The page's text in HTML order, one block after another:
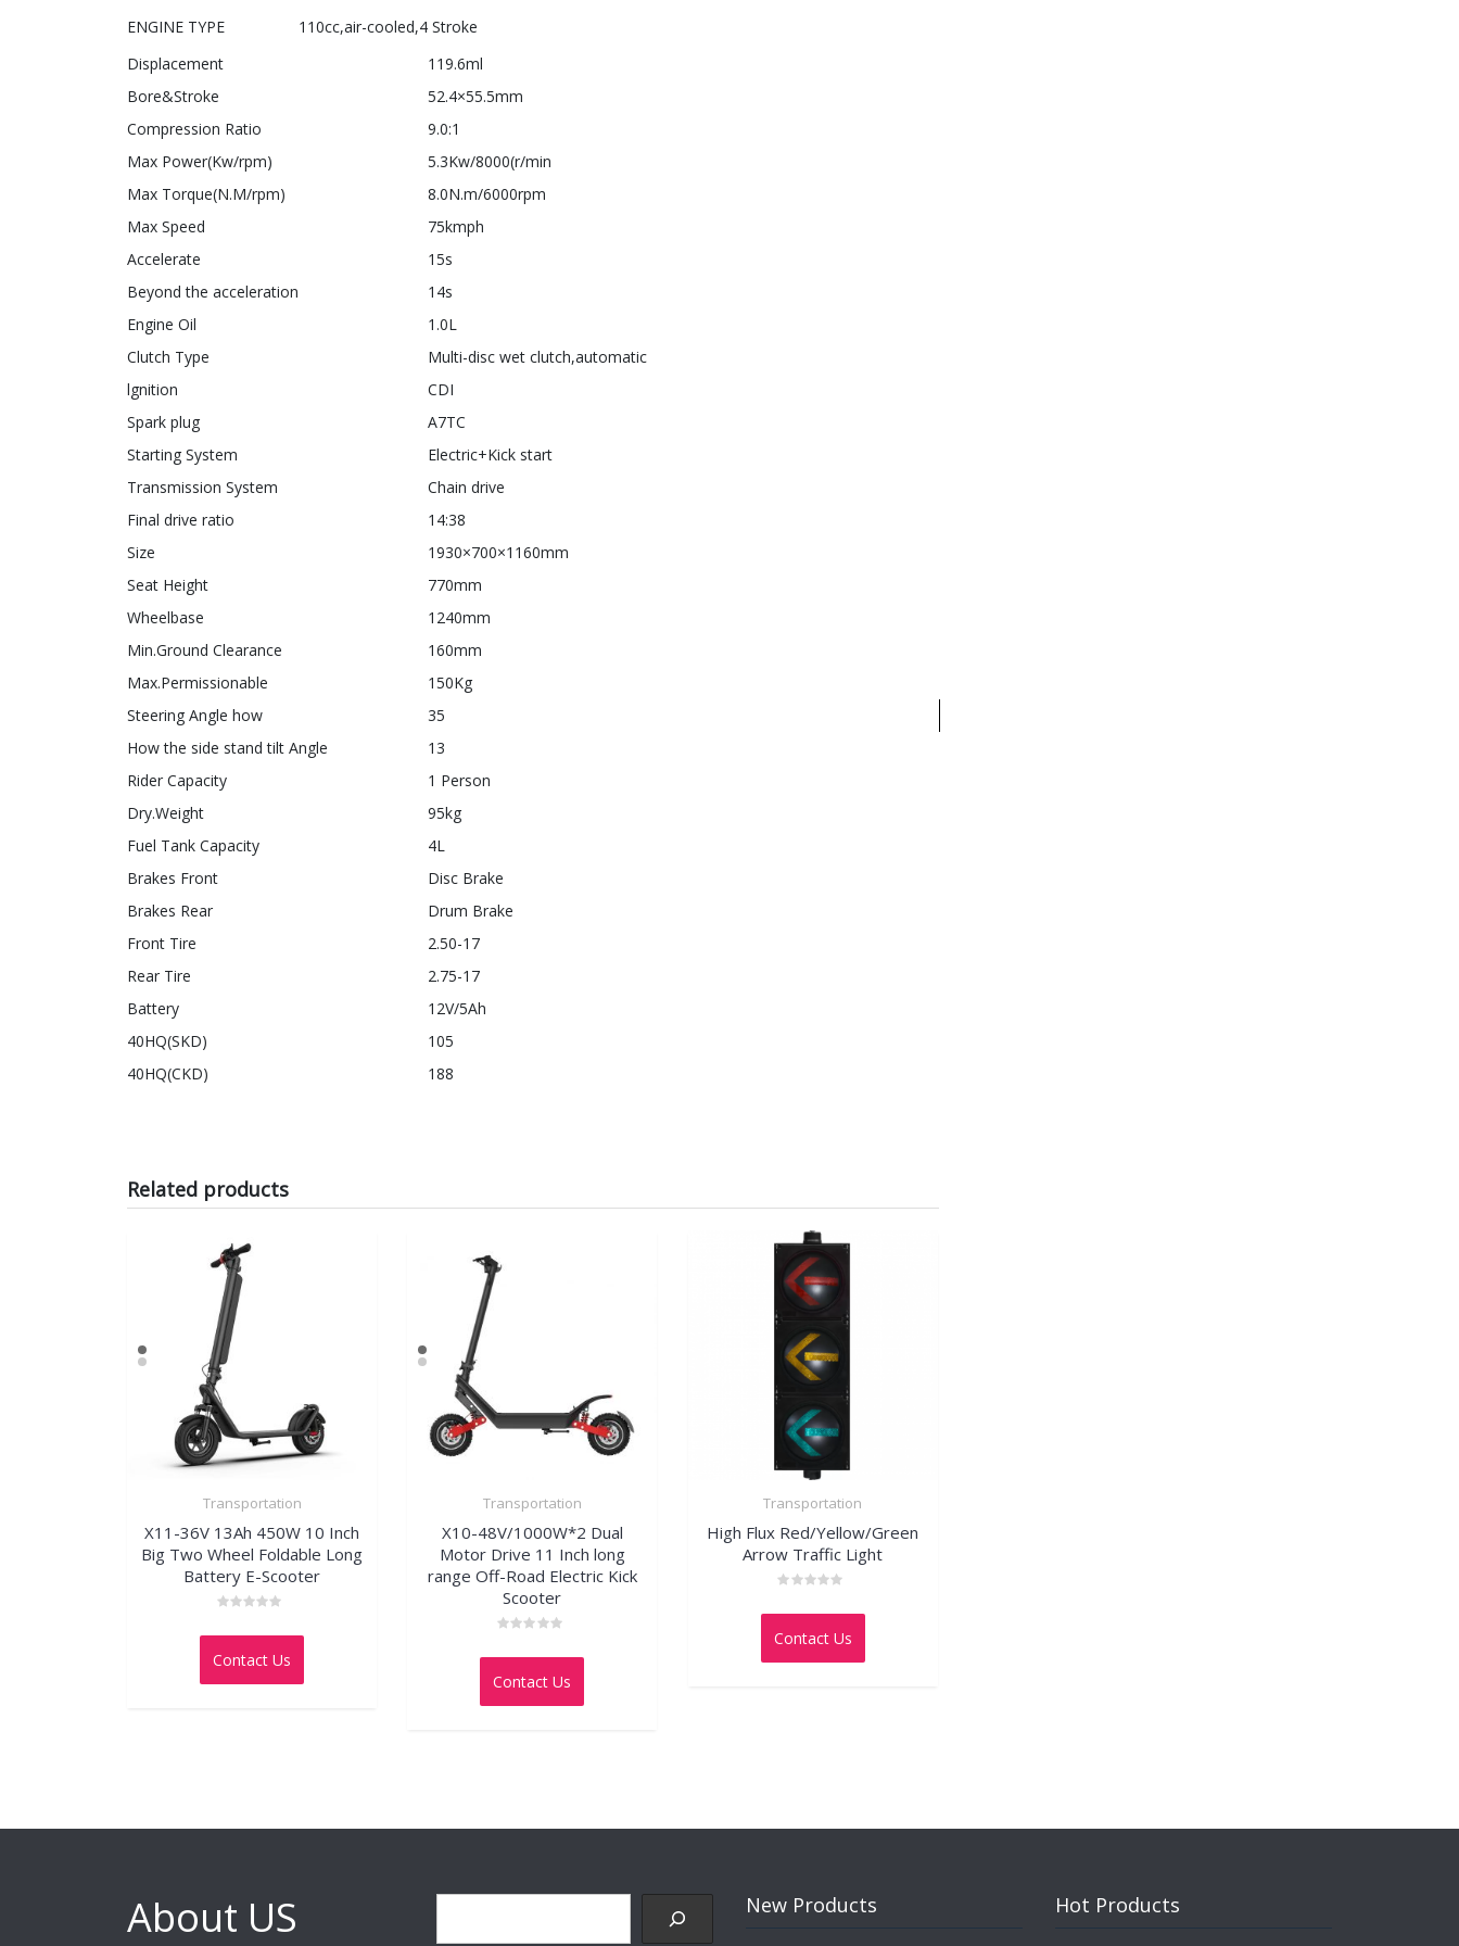
ENGINE TYPE 110cc,air-cooled,4 Stroke
Displacement
119.6ml
Bore&Stroke
52.4×55.5mm
Compression Ratio
9.0:1
Max Power(Kw/rpm)
5.3Kw/8000(r/min
Max Torque(N.M/rpm)
8.0N.m/6000rpm
Max Speed
75kmph
Accelerate
15s
Beyond the acceleration
14s
Engine Oil
1.0L
Clutch Type
Multi-disc wet clutch,automatic
lgnition
CDI
Spark plug
A7TC
Starting System
Electric+Kick start
Transmission System
Chain drive
Final drive ratio
14:38
Size
1930×700×1160mm
Seat Height
770mm
Wheelbase
1240mm
Min.Ground Clearance
160mm
Max.Permissionable
150Kg
Steering Angle how
35
How the side stand tilt Angle
13
Rider Capacity
1 Person
Dry.Weight
95kg
Fuel Tank Capacity
4L
Brakes Front
Disc Brake
Brakes Rear
Drum Brake
Front Tire
2.50-17
Rear Tire
2.75-17
Battery
12V/5Ah
40HQ(SKD)
105
40HQ(CKD)
188
Related products
Transportation
X11-36V 13Ah 450W 10 Inch
Big Two Wheel Foldable Long
Battery E-Scooter
0
of
Contact Us
Transportation
X10-48V/1000W*2 Dual
Motor Drive 11 Inch long
range Off-Road Electric Kick
Scooter
0
of
Contact Us
Transportation
High Flux Red/Yellow/Green
Arrow Traffic Light
0
of
Contact Us
About US New Products Hot Products